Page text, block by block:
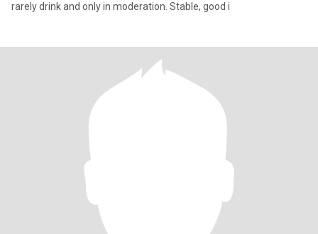
rarely drink and only in moderation. Stable, good i